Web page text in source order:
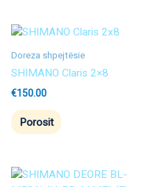
Doreza shpejtësie
SHIMANO Claris 2×8
€150.00
Porosit